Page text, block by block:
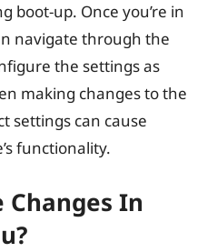
boot-up. Once you’re in
navigate through the
the settings as
making changes to the
settings can cause
functionality.
Changes In